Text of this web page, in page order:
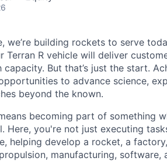
we’re building rockets to serve
Terran R vehicle will deliver
capacity. But that’s just the start.
to advance science,
beyond the known.
becoming part of something
Here, you're not just executing
helping develop a rocket, a
manufacturing,